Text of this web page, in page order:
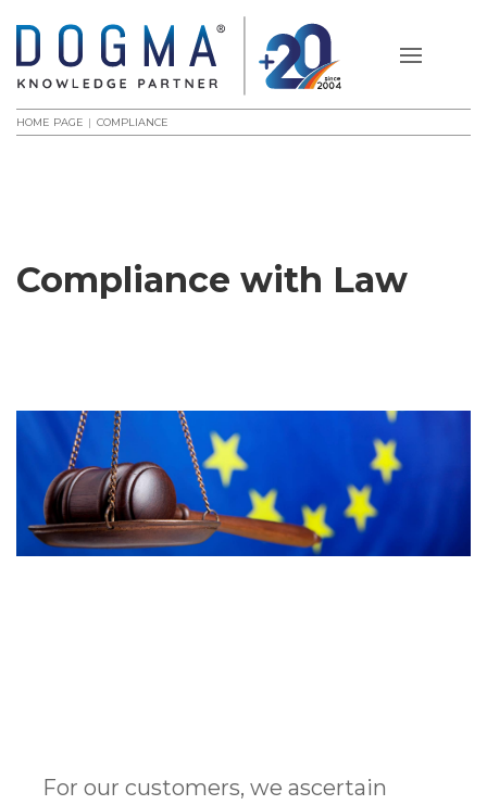
HOME PAGE COMPLIANCE
Compliance with Law
For our customers, we ascertain